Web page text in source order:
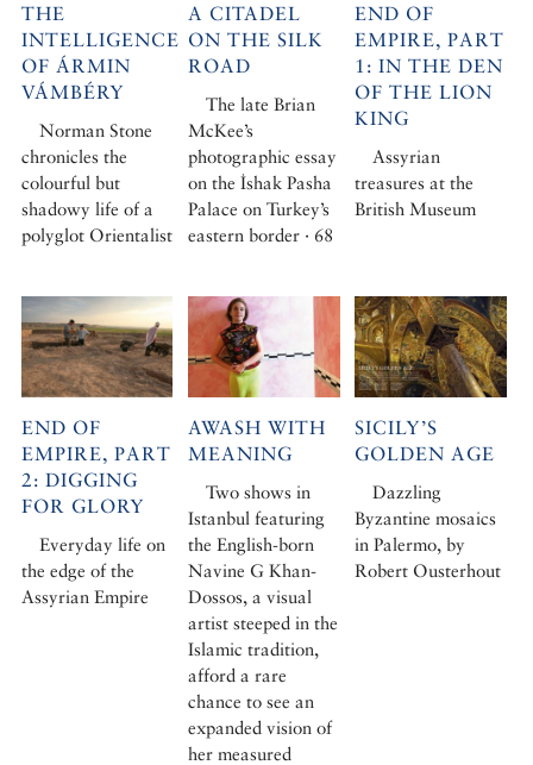
THE
INTELLIGENCE
OF ÁRMIN
VÁMBÉRY
Norman Stone
chronicles the
colourful but
shadowy life of a
polyglot Orientalist
A CITADEL
ON THE SILK
ROAD
The late Brian
McKee’s
photographic essay
on the İshak Pasha
Palace on Turkey’s
eastern border · 68
END OF
EMPIRE, PART
1: IN THE DEN
OF THE LION
KING
Assyrian
treasures at the
British Museum
END OF
EMPIRE, PART
2: DIGGING
FOR GLORY
Everyday life on
the edge of the
Assyrian Empire
AWASH WITH
MEANING
Two shows in
Istanbul featuring
the English-born
Navine G Khan-
Dossos, a visual
artist steeped in the
Islamic tradition,
afford a rare
chance to see an
expanded vision of
her measured
SICILY’S
GOLDEN AGE
Dazzling
Byzantine mosaics
in Palermo, by
Robert Ousterhout